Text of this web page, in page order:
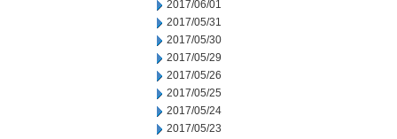
2017/06/01
2017/05/31
2017/05/30
2017/05/29
2017/05/26
2017/05/25
2017/05/24
2017/05/23